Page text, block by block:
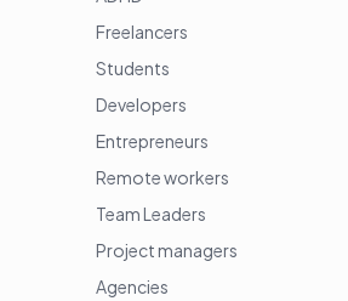
Freelancers
Students
Developers
Entrepreneurs
Remote workers
Team Leaders
Project managers
Agencies